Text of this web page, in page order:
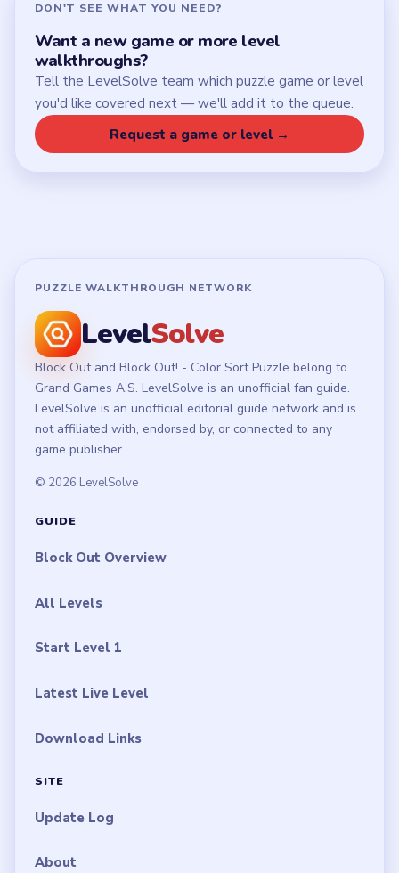
DON'T SEE WHAT YOU NEED?
Want a new game or more level
walkthroughs?
Tell the LevelSolve team which puzzle game or level
you'd like covered next — we'll add it to the queue.
Request a game or level →
PUZZLE WALKTHROUGH NETWORK
LevelSolve
Block Out and Block Out! - Color Sort Puzzle belong to
Grand Games A.S. LevelSolve is an unofficial fan guide.
LevelSolve is an unofficial editorial guide network and is
not affiliated with, endorsed by, or connected to any
game publisher.
© 2026 LevelSolve
GUIDE
Block Out Overview
All Levels
Start Level 1
Latest Live Level
Download Links
SITE
Update Log
About